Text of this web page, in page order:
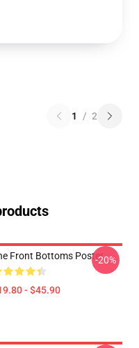
1 / 2
Front Bottoms Poster
- $45.90
-20%